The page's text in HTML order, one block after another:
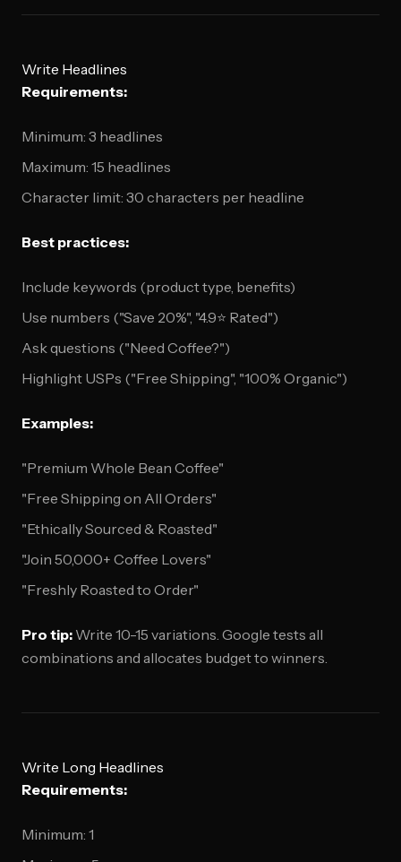
Write Headlines
Requirements:
Minimum: 3 headlines
Maximum: 15 headlines
Character limit: 30 characters per headline
Best practices:
Include keywords (product type, benefits)
Use numbers ("Save 20%", "4.9⭐ Rated")
Ask questions ("Need Coffee?")
Highlight USPs ("Free Shipping", "100% Organic")
Examples:
"Premium Whole Bean Coffee"
"Free Shipping on All Orders"
"Ethically Sourced & Roasted"
"Join 50,000+ Coffee Lovers"
"Freshly Roasted to Order"
Pro tip: Write 10-15 variations. Google tests all
combinations and allocates budget to winners.
Write Long Headlines
Requirements:
Minimum: 1